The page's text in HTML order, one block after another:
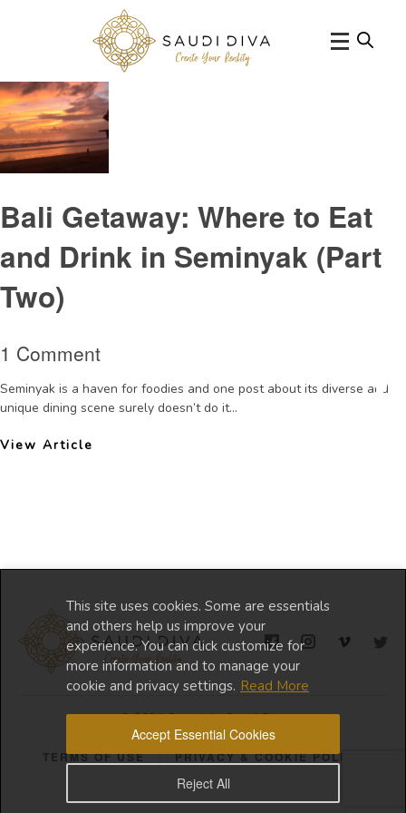
This site uses cookies. Some are essentials
and others help us improve your
experience. You can click customize for
more information and to manage your
cookie and privacy settings. Read More
Reject All
Accept Essential Cookies
Tag Archive:
MoonLiteKitchenandBarSeminyak
Bali Getaway: Where to Eat
and Drink in Seminyak (Part
Two)
1 Comment
Seminyak is a haven for foodies and one post about its diverse and
unique dining scene surely doesn’t do it...
View Article
© 2024 Copyright Saudi Diva
TERMS OF USE PRIVACY & COOKIE POLICY